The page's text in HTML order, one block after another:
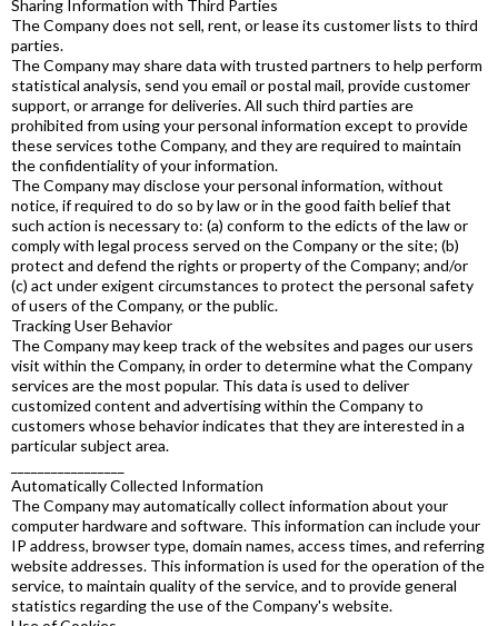
Sharing Information with Third Parties
The Company does not sell, rent, or lease its customer lists to third
parties.
The Company may share data with trusted partners to help perform
statistical analysis, send you email or postal mail, provide customer
support, or arrange for deliveries. All such third parties are
prohibited from using your personal information except to provide
these services tothe Company, and they are required to maintain
the confidentiality of your information.
The Company may disclose your personal information, without
notice, if required to do so by law or in the good faith belief that
such action is necessary to: (a) conform to the edicts of the law or
comply with legal process served on the Company or the site; (b)
protect and defend the rights or property of the Company; and/or
(c) act under exigent circumstances to protect the personal safety
of users of the Company, or the public.
Tracking User Behavior
The Company may keep track of the websites and pages our users
visit within the Company, in order to determine what the Company
services are the most popular. This data is used to deliver
customized content and advertising within the Company to
customers whose behavior indicates that they are interested in a
particular subject area.
Automatically Collected Information
The Company may automatically collect information about your
computer hardware and software. This information can include your
IP address, browser type, domain names, access times, and referring
website addresses. This information is used for the operation of the
service, to maintain quality of the service, and to provide general
statistics regarding the use of the Company's website.